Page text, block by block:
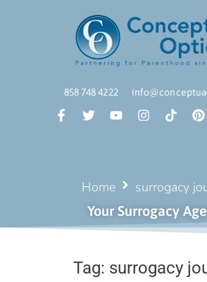
858 748 4222
Home surrogacy
Your Surrogacy
Tag: surrogacy